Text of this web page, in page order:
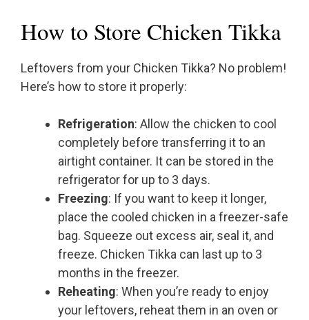
How to Store Chicken Tikka
Leftovers from your Chicken Tikka? No problem!
Here’s how to store it properly:
Refrigeration: Allow the chicken to cool
completely before transferring it to an
airtight container. It can be stored in the
refrigerator for up to 3 days.
Freezing: If you want to keep it longer,
place the cooled chicken in a freezer-safe
bag. Squeeze out excess air, seal it, and
freeze. Chicken Tikka can last up to 3
months in the freezer.
Reheating: When you’re ready to enjoy
your leftovers, reheat them in an oven or